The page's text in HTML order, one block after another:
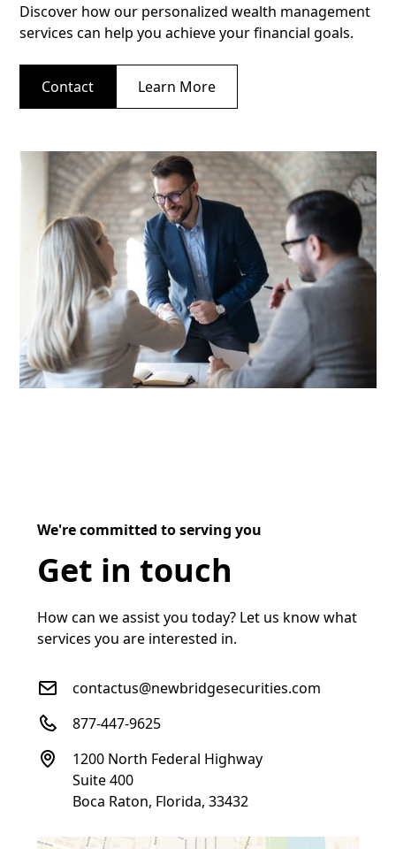
Discover how our personalized wealth management
services can help you achieve your financial goals.
Contact Learn More
We're committed to serving you
Get in touch
How can we assist you today? Let us know what
services you are interested in.
contactus@newbridgesecurities.com
877-447-9625
1200 North Federal Highway
Suite 400
Boca Raton, Florida, 33432